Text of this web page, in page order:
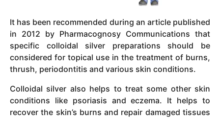
It has been recommended during an article published
in 2012 by Pharmacognosy Communications that
specific colloidal silver preparations should be
considered for topical use in the treatment of burns,
thrush, periodontitis and various skin conditions.
Colloidal silver also helps to treat some other skin
conditions like psoriasis and eczema. It helps to
recover the skin’s burns and repair damaged tissues